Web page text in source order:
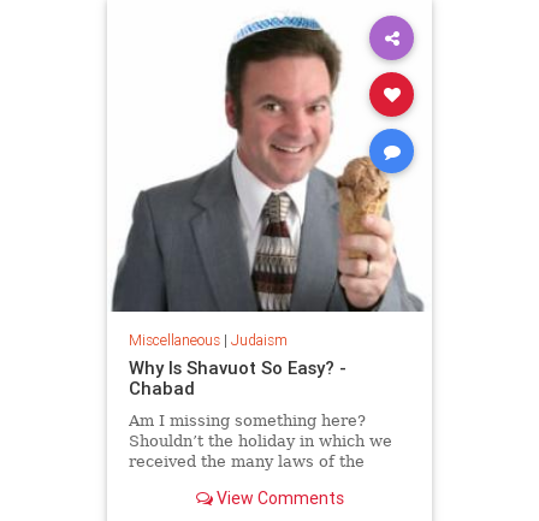
Miscellaneous| Judaism
Why Is Shavuot So Easy? -
Chabad
Am I missing something here?
Shouldn’t the holiday in which we
received the many laws of the
View Comments